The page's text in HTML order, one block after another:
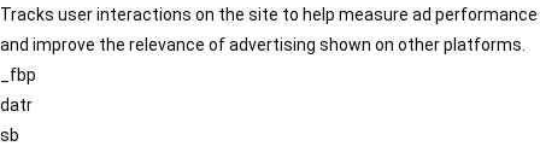
Tracks user interactions on the site to help measure ad performance
and improve the relevance of advertising shown on other platforms.
_fbp
datr
sb